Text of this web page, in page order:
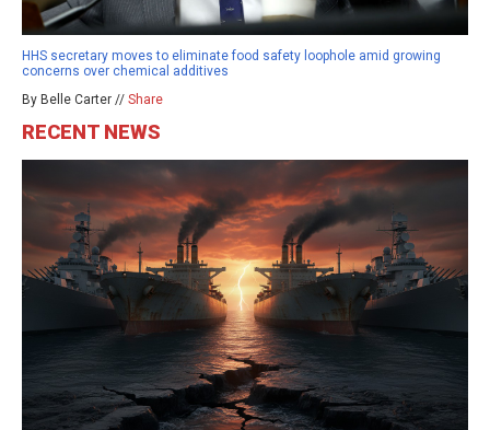
HHS secretary moves to eliminate food safety loophole amid growing
concerns over chemical additives
By Belle Carter // Share
RECENT NEWS